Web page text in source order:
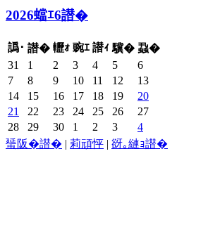
2026蟷ｴ6譛�
譌･ 譛� 轣ｫ 豌ｴ 譛ｨ 驥� 蝨�
31
1 2 3 4 5
6
7
8 9 10 11 12
13
14
15 16 17 18 19
20
21
22 23 24 25 26
27
28
29 30 1 2 3
4
蜑阪�譛� | 莉頑怦 | 谺｡縺ｮ譛�